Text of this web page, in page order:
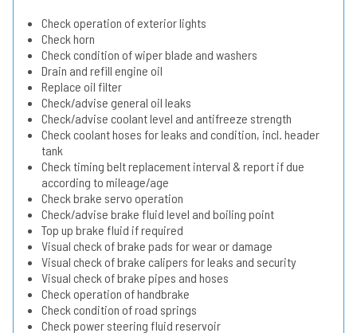
Check operation of exterior lights
Check horn
Check condition of wiper blade and washers
Drain and refill engine oil
Replace oil filter
Check/advise general oil leaks
Check/advise coolant level and antifreeze strength
Check coolant hoses for leaks and condition, incl. header
tank
Check timing belt replacement interval & report if due
according to mileage/age
Check brake servo operation
Check/advise brake fluid level and boiling point
Top up brake fluid if required
Visual check of brake pads for wear or damage
Visual check of brake calipers for leaks and security
Visual check of brake pipes and hoses
Check operation of handbrake
Check condition of road springs
Check power steering fluid reservoir